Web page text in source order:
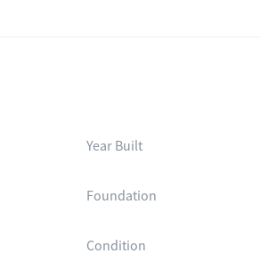
Year Built
Foundation
Condition